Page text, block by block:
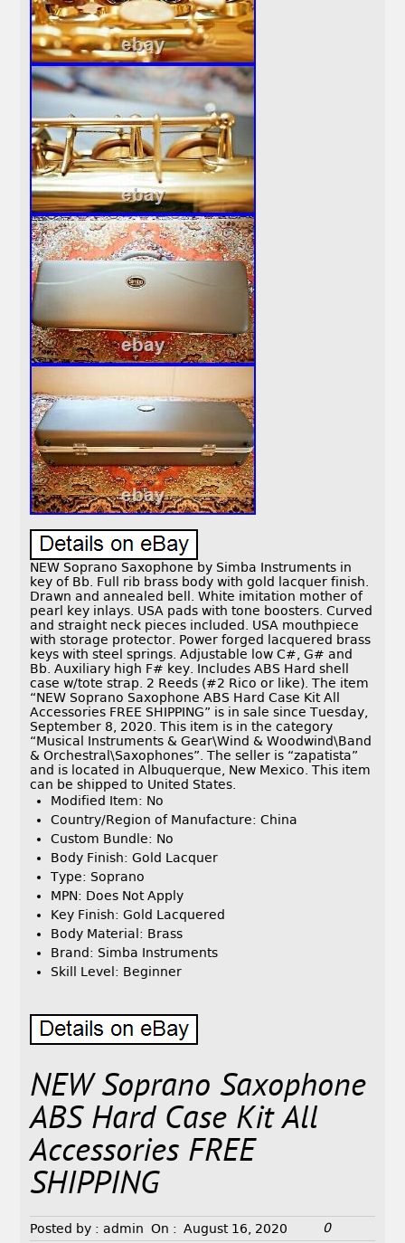
NEW Soprano Saxophone by Simba Instruments in
key of Bb. Full rib brass body with gold lacquer finish.
Drawn and annealed bell. White imitation mother of
pearl key inlays. USA pads with tone boosters. Curved
and straight neck pieces included. USA mouthpiece
with storage protector. Power forged lacquered brass
keys with steel springs. Adjustable low C#, G# and
Bb. Auxiliary high F# key. Includes ABS Hard shell
case w/tote strap. 2 Reeds (#2 Rico or like). The item
“NEW Soprano Saxophone ABS Hard Case Kit All
Accessories FREE SHIPPING” is in sale since Tuesday,
September 8, 2020. This item is in the category
“Musical Instruments & Gear\Wind & Woodwind\Band
& Orchestral\Saxophones”. The seller is “zapatista”
and is located in Albuquerque, New Mexico. This item
can be shipped to United States.
Modified Item: No
Country/Region of Manufacture: China
Custom Bundle: No
Body Finish: Gold Lacquer
Type: Soprano
MPN: Does Not Apply
Key Finish: Gold Lacquered
Body Material: Brass
Brand: Simba Instruments
Skill Level: Beginner
NEW Soprano Saxophone
ABS Hard Case Kit All
Accessories FREE
SHIPPING
Posted by : admin On : August 16, 2020 0